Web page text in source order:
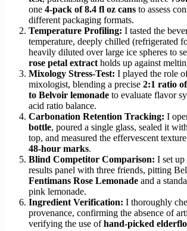
one 4-pack of 8.4 fl oz cans to assess
different packaging formats.
Temperature Profiling: I tasted the
temperature, deeply chilled (refrigerated
heavily diluted over large ice spheres to
rose petal extract holds up against
Mixology Stress-Test: I played the role
mixologist, blending a precise 2:1 ratio
to Belvoir lemonade to evaluate flavor
acid ratio balance.
Carbonation Retention Tracking: I
bottle, poured a single glass, sealed it
top, and measured the effervescent
48-hour marks.
Blind Competitor Comparison: I set up
results panel with three friends, pitting
Fentimans Rose Lemonade and a
pink lemonade.
Ingredient Verification: I thoroughly
provenance, confirming the absence of
verifying the use ofhand-picked